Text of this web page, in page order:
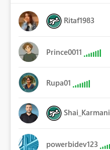
Ritaf1983
Prince0011
Rupa01
Shai_Karmani
powerbidev123